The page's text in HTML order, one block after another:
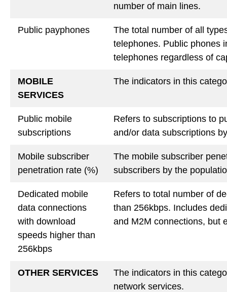
number of main lines.
Public payphones
The total number of all
telephones. Public phones
telephones regardless of
MOBILE
SERVICES
The indicators in this
Public mobile
subscriptions
Refers to subscriptions to
and/or data subscriptions
Mobile subscriber
penetration rate (%)
The mobile subscriber
subscribers by the
Dedicated mobile
data connections
with download
speeds higher than
256kbps
Refers to total number of
than 256kbps. Includes
and M2M connections, but
OTHER SERVICES
The indicators in this
network services.